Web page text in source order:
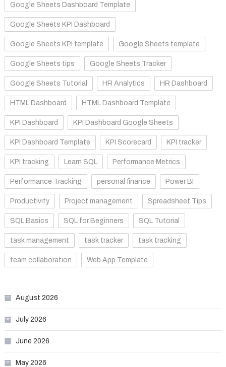
Google Sheets Dashboard Template
Google Sheets KPI Dashboard
Google Sheets KPI template Google Sheets template
Google Sheets tips Google Sheets Tracker
Google Sheets Tutorial HR Analytics HR Dashboard
HTML Dashboard HTML Dashboard Template
KPI Dashboard KPI Dashboard Google Sheets
KPI Dashboard Template KPI Scorecard KPI tracker
KPI tracking Learn SQL Performance Metrics
Performance Tracking personal finance Power BI
Productivity Project management Spreadsheet Tips
SQL Basics SQL for Beginners SQL Tutorial
task management task tracker task tracking
team collaboration Web App Template
August 2026
July 2026
June 2026
May 2026